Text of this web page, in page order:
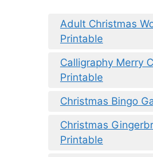
Adult Christmas
Printable
Calligraphy Merry
Printable
Christmas Bingo
Christmas
Printable